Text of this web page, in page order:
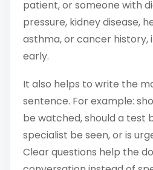
patient, or someone with
pressure, kidney disease,
asthma, or cancer
early.
It also helps to write the
sentence. For example:
be watched, should a test
specialist be seen, or is
Clear questions help the